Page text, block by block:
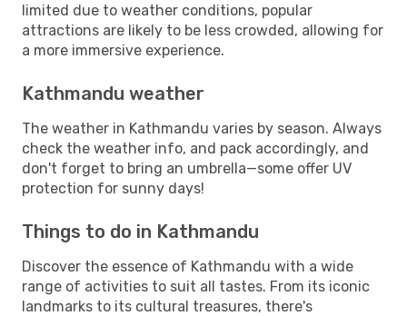
limited due to weather conditions, popular
attractions are likely to be less crowded, allowing for
a more immersive experience.
Kathmandu weather
The weather in Kathmandu varies by season. Always
check the weather info, and pack accordingly, and
don't forget to bring an umbrella—some offer UV
protection for sunny days!
Things to do in Kathmandu
Discover the essence of Kathmandu with a wide
range of activities to suit all tastes. From its iconic
landmarks to its cultural treasures, there's